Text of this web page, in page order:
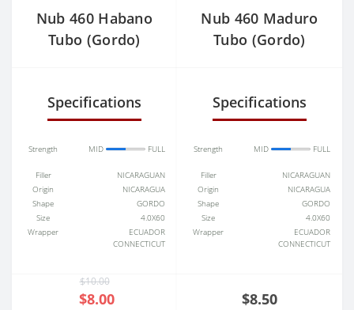
Nub 460 Habano
Tubo (Gordo)
Specifications
Strength MID FULL
Filler
NICARAGUAN
Origin
NICARAGUA
Shape
GORDO
Size
4.0X60
Wrapper
ECUADOR
CONNECTICUT
$10.00
$8.00
Nub 460 Maduro
Tubo (Gordo)
Specifications
Strength MID FULL
Filler
NICARAGUAN
Origin
NICARAGUA
Shape
GORDO
Size
4.0X60
Wrapper
ECUADOR
CONNECTICUT
$8.50